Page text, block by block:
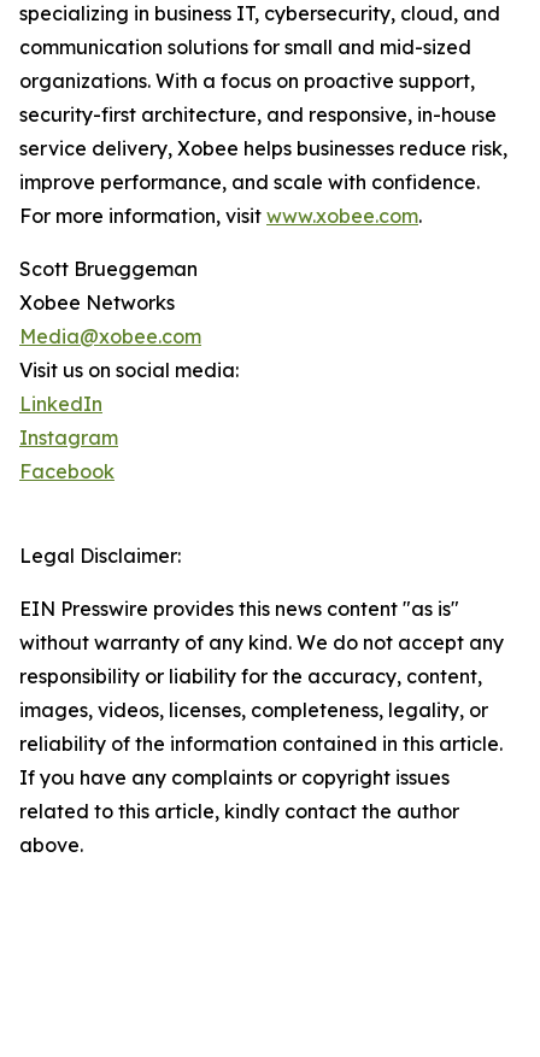
specializing in business IT, cybersecurity, cloud, and
communication solutions for small and mid-sized
organizations. With a focus on proactive support,
security-first architecture, and responsive, in-house
service delivery, Xobee helps businesses reduce risk,
improve performance, and scale with confidence.
For more information, visit www.xobee.com.
Scott Brueggeman
Xobee Networks
Media@xobee.com
Visit us on social media:
LinkedIn
Instagram
Facebook
Legal Disclaimer:
EIN Presswire provides this news content "as is"
without warranty of any kind. We do not accept any
responsibility or liability for the accuracy, content,
images, videos, licenses, completeness, legality, or
reliability of the information contained in this article.
If you have any complaints or copyright issues
related to this article, kindly contact the author
above.